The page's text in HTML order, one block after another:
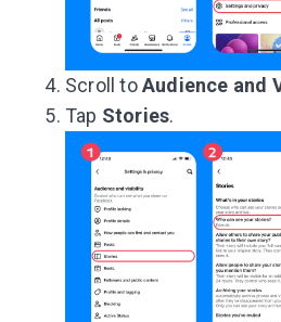
Scroll toAudience and
Tap Stories.